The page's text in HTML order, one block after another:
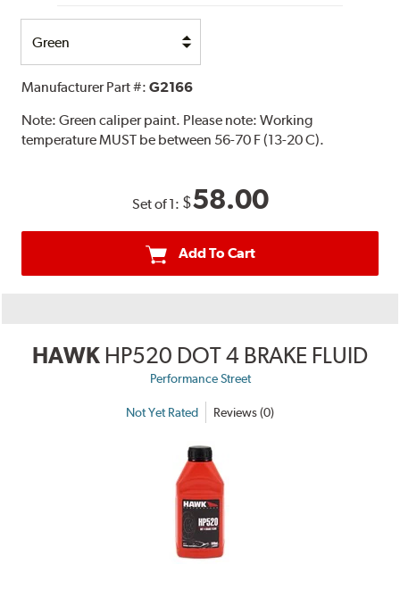
Option
Manufacturer Part #:G2166
Note:Green caliper paint. Please note: Working
temperature MUST be between 56-70 F (13-20 C).
Set of 1: $58.00
Add To Cart
HAWK HP520 DOT 4 BRAKE FLUID
Performance Street
Not Yet Rated Reviews (0)